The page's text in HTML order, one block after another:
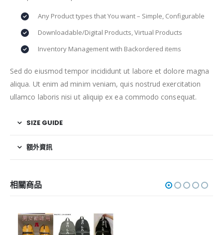
Any Product types that You want – Simple, Configurable
Downloadable/Digital Products, Virtual Products
Inventory Management with Backordered items
Sed do eiusmod tempor incididunt ut labore et dolore magna
aliqua. Ut enim ad minim veniam, quis nostrud exercitation
ullamco laboris nisi ut aliquip ex ea commodo consequat.
SIZE GUIDE
額外資訊
相關商品